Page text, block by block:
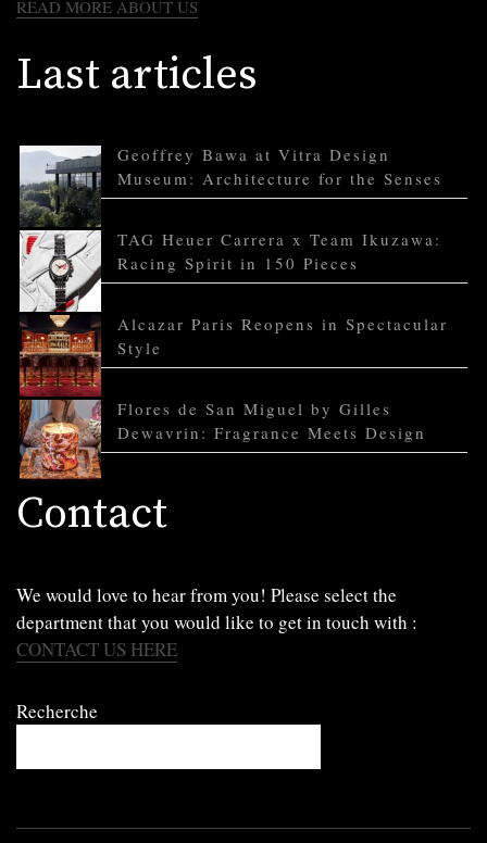
READ MORE ABOUT US
Last articles
Geoffrey Bawa at Vitra Design
Museum: Architecture for the Senses
TAG Heuer Carrera x Team Ikuzawa:
Racing Spirit in 150 Pieces
Alcazar Paris Reopens in Spectacular
Style
Flores de San Miguel by Gilles
Dewavrin: Fragrance Meets Design
Contact
We would love to hear from you! Please select the
department that you would like to get in touch with :
CONTACT US HERE
Recherche